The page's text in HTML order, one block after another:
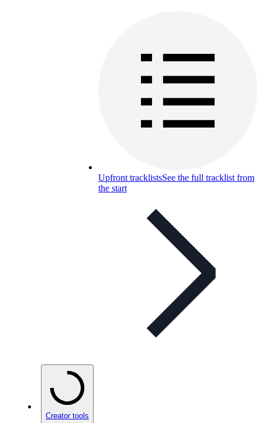
Upfront tracklistsSee the full tracklist from
the start
Creator tools